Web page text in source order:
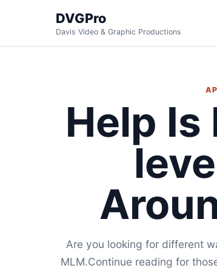
DVGPro
Davis Video & Graphic Productions
Help Is
Are you looking for different
MLM.Continue reading for